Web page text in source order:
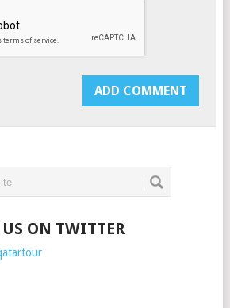
ON TWITTER